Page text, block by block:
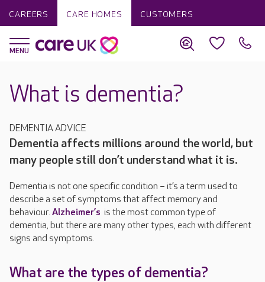
CAREERS CARE HOMES CUSTOMERS
What is dementia?
DEMENTIA ADVICE
Dementia affects millions around the world, but
many people still don’t understand what it is.
Dementia is not one specific condition – it’s a term used to
describe a set of symptoms that affect memory and
behaviour. Alzheimer’s is the most common type of
dementia, but there are many other types, each with different
signs and symptoms.
What are the types of dementia?